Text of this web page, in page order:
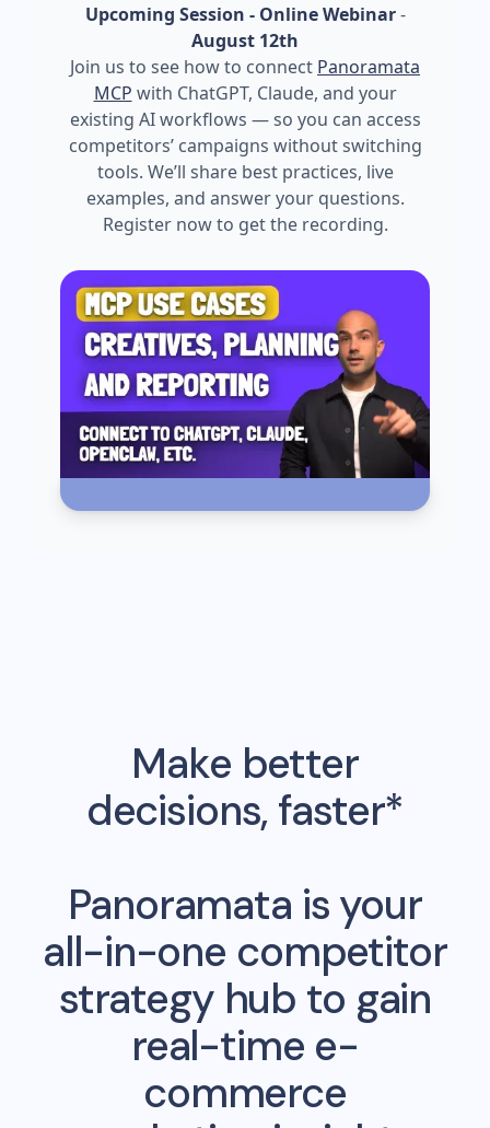
Upcoming Session - Online Webinar-
August 12th
Join us to see how to connect Panoramata
MCP with ChatGPT, Claude, and your
existing AI workflows — so you can access
competitors’ campaigns without switching
tools. We’ll share best practices, live
examples, and answer your questions.
Register now to get the recording.
Make better
decisions, faster*
Panoramata is your
all-in-one competitor
strategy hub to gain
real-time e-
commerce